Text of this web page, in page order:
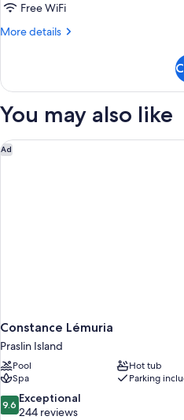
Free WiFi
More details
More
Room
You may also like
Ad
Constance Lémuria
Praslin Island
Pool
Hot tub
Spa
Parking
9.6
out
9.6 Exceptional
244 reviews
Constance Lémuria